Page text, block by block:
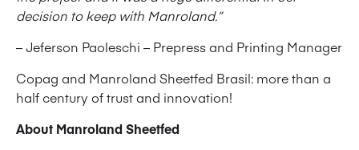
decision to keep with Manroland.”
– Jeferson Paoleschi – Prepress and Printing Manager
Copag and Manroland Sheetfed Brasil: more than a
half century of trust and innovation!
About Manroland Sheetfed